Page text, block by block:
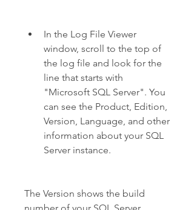
In the Log File Viewer
window, scroll to the top of
the log file and look for the
line that starts with
"Microsoft SQL Server". You
can see the Product, Edition,
Version, Language, and other
information about your SQL
Server instance.
The Version shows the build